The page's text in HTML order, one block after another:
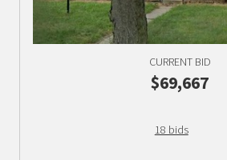
CURRENT BID
$69,667
18 bids